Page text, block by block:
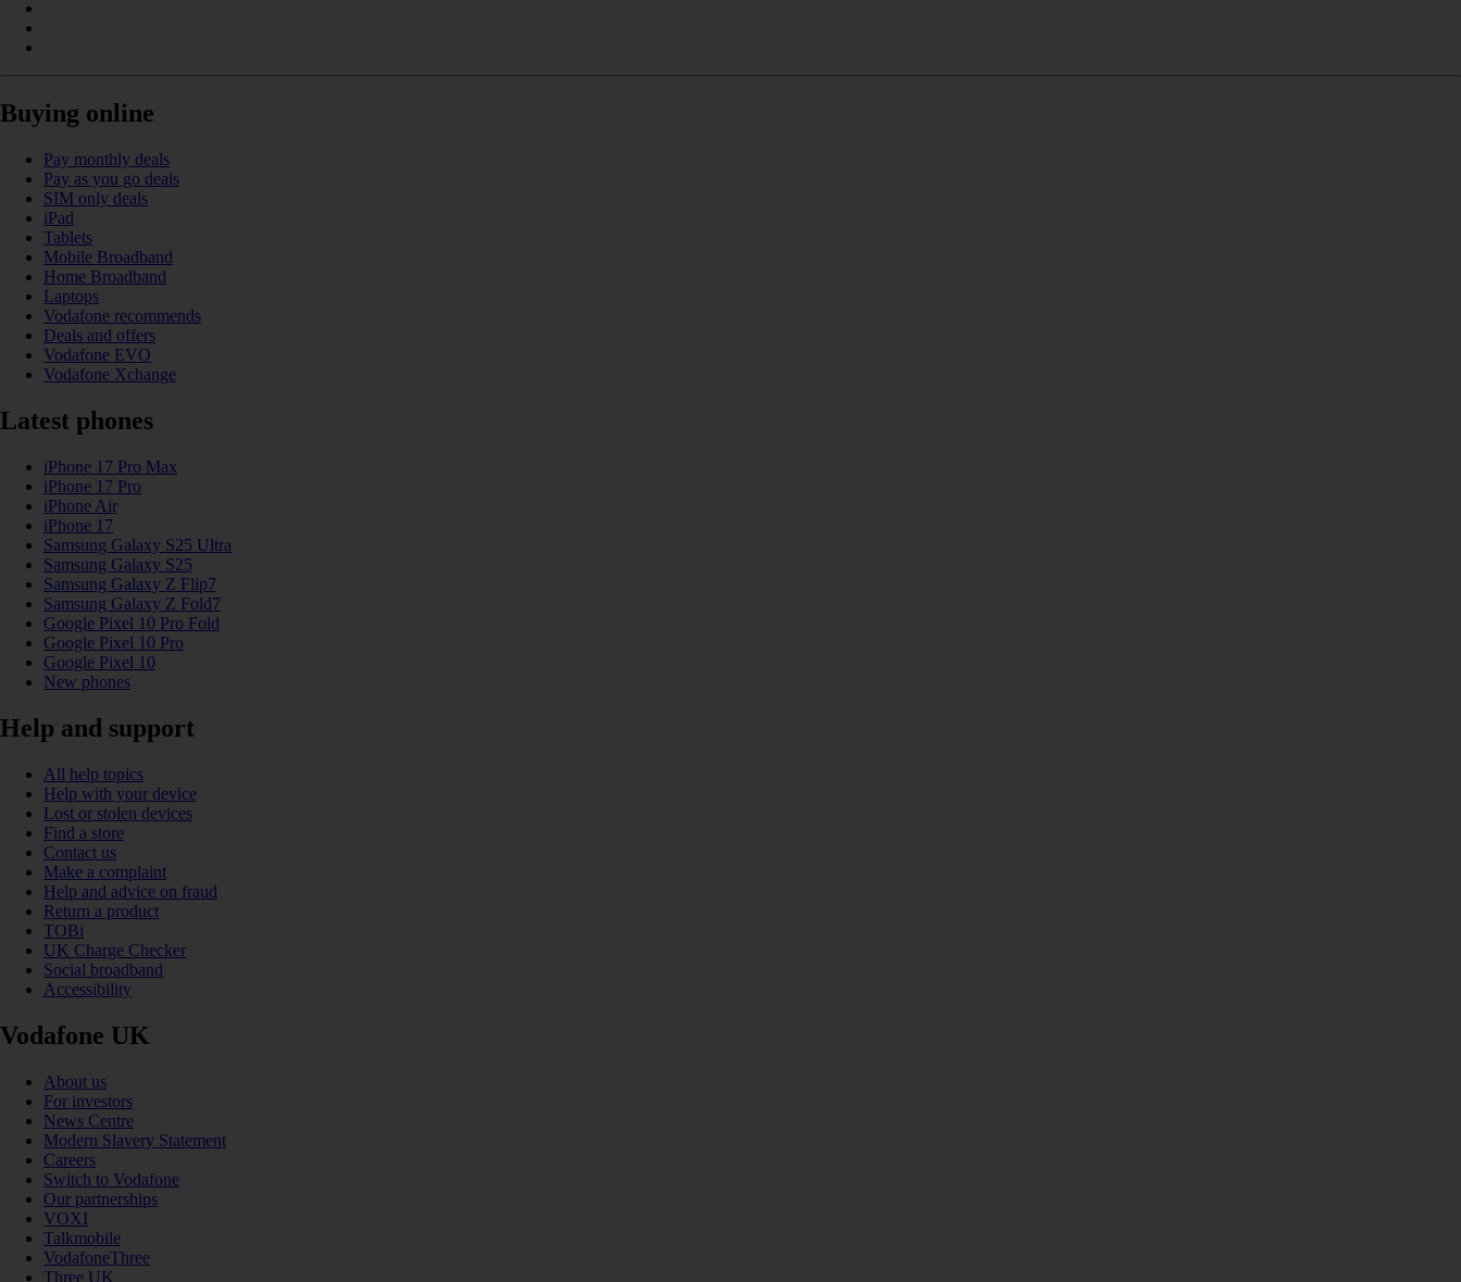
Buying online
Pay monthly deals
Pay as you go deals
SIM only deals
iPad
Tablets
Mobile Broadband
Home Broadband
Laptops
Vodafone recommends
Deals and offers
Vodafone EVO
Vodafone Xchange
Latest phones
iPhone 17 Pro Max
iPhone 17 Pro
iPhone Air
iPhone 17
Samsung Galaxy S25 Ultra
Samsung Galaxy S25
Samsung Galaxy Z Flip7
Samsung Galaxy Z Fold7
Google Pixel 10 Pro Fold
Google Pixel 10 Pro
Google Pixel 10
New phones
Help and support
All help topics
Help with your device
Lost or stolen devices
Find a store
Contact us
Make a complaint
Help and advice on fraud
Return a product
TOBi
UK Charge Checker
Social broadband
Accessibility
Vodafone UK
About us
For investors
News Centre
Modern Slavery Statement
Careers
Switch to Vodafone
Our partnerships
VOXI
Talkmobile
VodafoneThree
Three UK